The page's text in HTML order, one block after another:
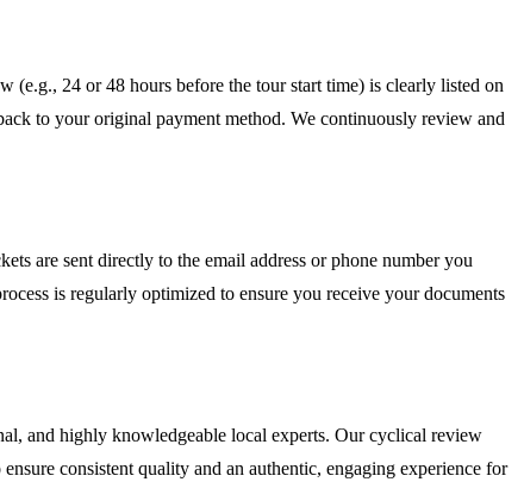
24 or 48 hours before the tour start time) is clearly listed on
to your original payment method. We continuously review and
are sent directly to the email address or phone number you
is regularly optimized to ensure you receive your documents
and highly knowledgeable local experts. Our cyclical review
consistent quality and an authentic, engaging experience for